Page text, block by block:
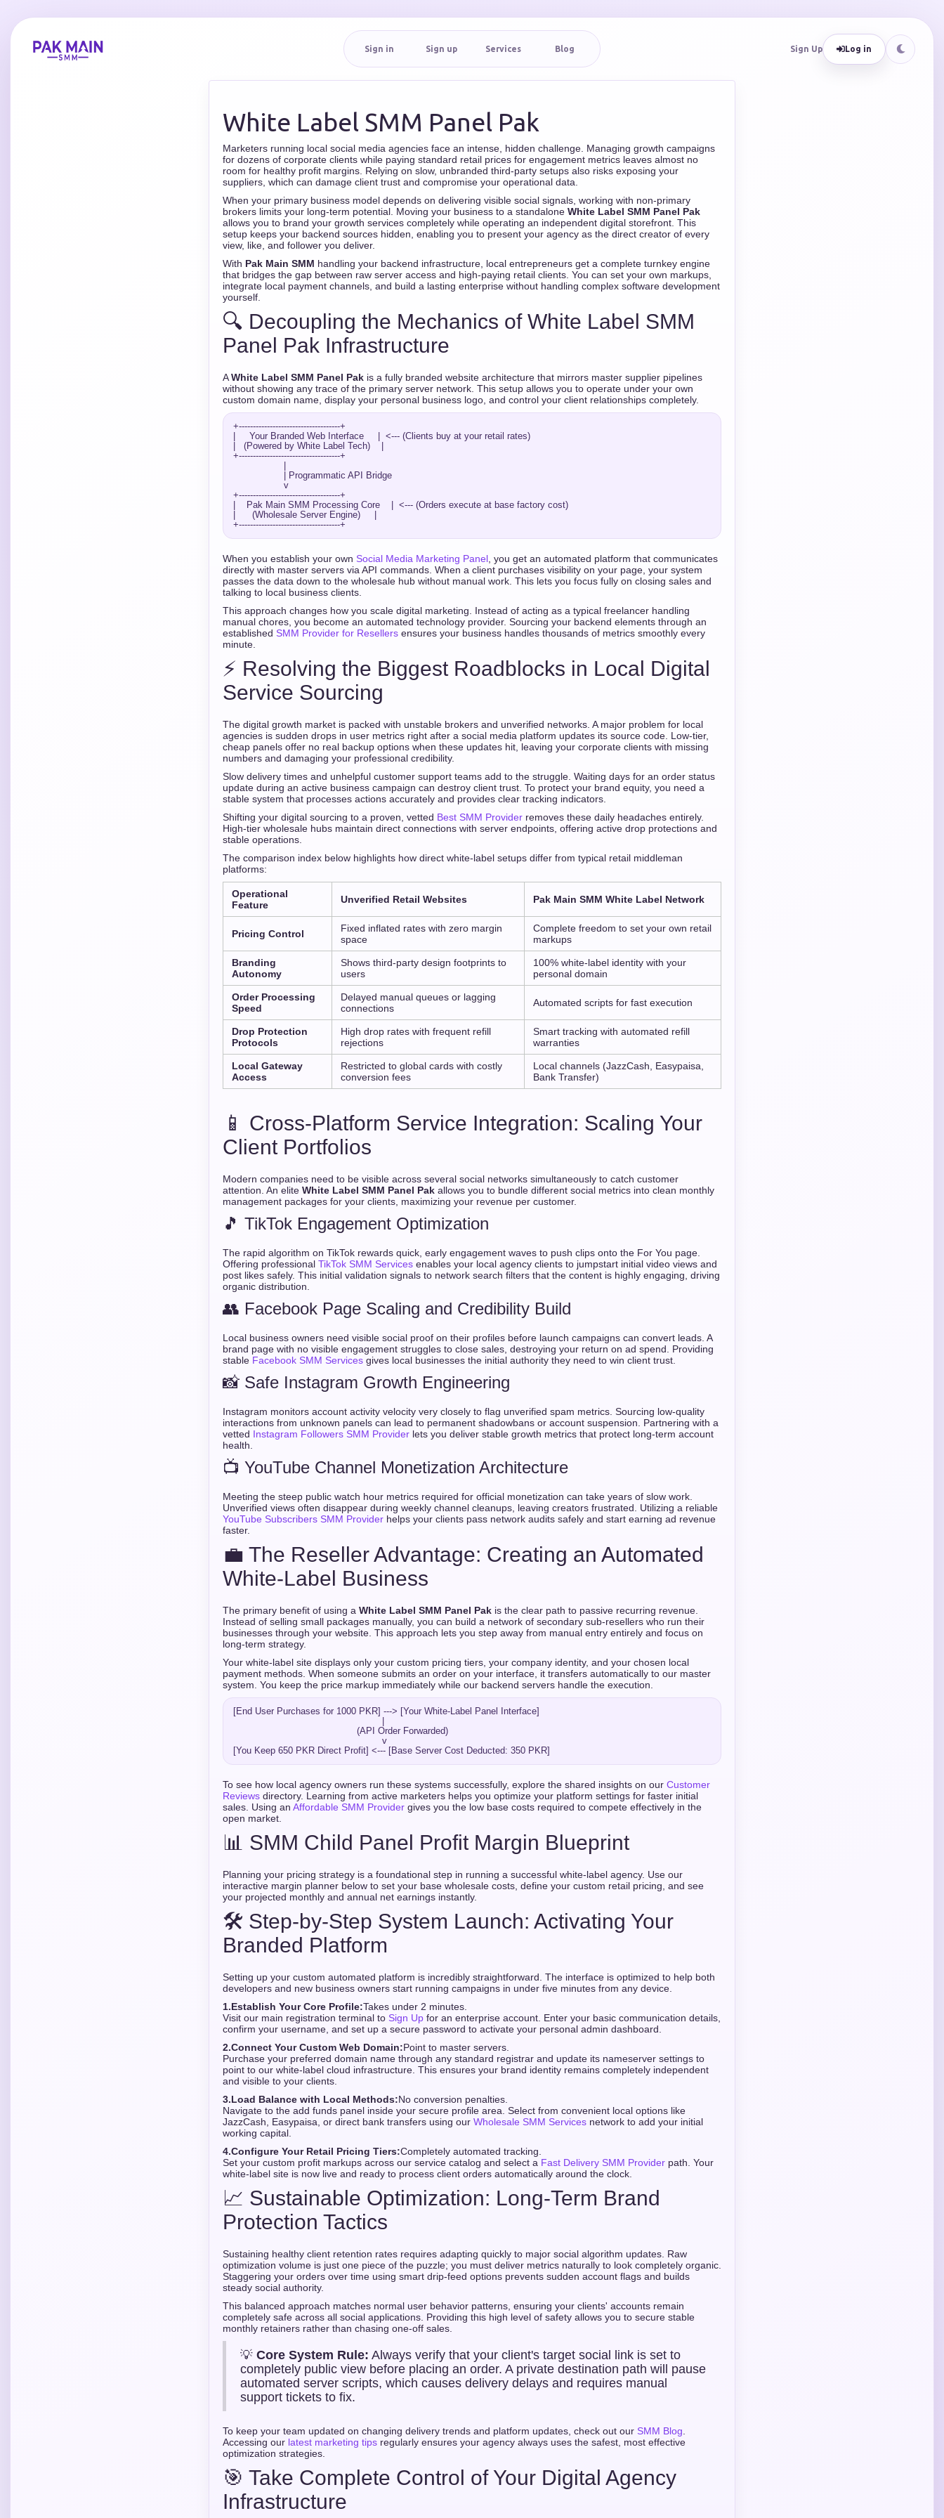
Sign in Sign up Services Blog Sign Up Log in
White Label SMM Panel Pak
Marketers running local social media agencies face an intense, hidden challenge. Managing growth campaigns
for dozens of corporate clients while paying standard retail prices for engagement metrics leaves almost no
room for healthy profit margins. Relying on slow, unbranded third-party setups also risks exposing your
suppliers, which can damage client trust and compromise your operational data.
When your primary business model depends on delivering visible social signals, working with non-primary
brokers limits your long-term potential. Moving your business to a standalone White Label SMM Panel Pak
allows you to brand your growth services completely while operating an independent digital storefront. This
setup keeps your backend sources hidden, enabling you to present your agency as the direct creator of every
view, like, and follower you deliver.
With Pak Main SMM handling your backend infrastructure, local entrepreneurs get a complete turnkey engine
that bridges the gap between raw server access and high-paying retail clients. You can set your own markups,
integrate local payment channels, and build a lasting enterprise without handling complex software development
yourself.
🔍 Decoupling the Mechanics of White Label SMM
Panel Pak Infrastructure
AWhite Label SMM Panel Pak is a fully branded website architecture that mirrors master supplier pipelines
without showing any trace of the primary server network. This setup allows you to operate under your own
custom domain name, display your personal business logo, and control your client relationships completely.
+------------------------------------+
|     Your Branded Web Interface     |  <--- (Clients buy at your retail rates)
|   (Powered by White Label Tech)    |
+------------------------------------+
+------------------------------------+
|    Pak Main SMM Processing Core    |  <--- (Orders execute at base factory cost)
|      (Wholesale Server Engine)     |
When you establish your own Social Media Marketing Panel , you get an automated platform that communicates
directly with master servers via API commands. When a client purchases visibility on your page, your system
passes the data down to the wholesale hub without manual work. This lets you focus fully on closing sales and
talking to local business clients.
This approach changes how you scale digital marketing. Instead of acting as a typical freelancer handling
manual chores, you become an automated technology provider. Sourcing your backend elements through an
established SMM Provider for Resellers ensures your business handles thousands of metrics smoothly every
minute.
⚡ Resolving the Biggest Roadblocks in Local Digital
Service Sourcing
The digital growth market is packed with unstable brokers and unverified networks. A major problem for local
agencies is sudden drops in user metrics right after a social media platform updates its source code. Low-tier,
cheap panels offer no real backup options when these updates hit, leaving your corporate clients with missing
numbers and damaging your professional credibility.
Slow delivery times and unhelpful customer support teams add to the struggle. Waiting days for an order status
update during an active business campaign can destroy client trust. To protect your brand equity, you need a
stable system that processes actions accurately and provides clear tracking indicators.
Shifting your digital sourcing to a proven, vetted Best SMM Provider removes these daily headaches entirely.
High-tier wholesale hubs maintain direct connections with server endpoints, offering active drop protections and
stable operations.
The comparison index below highlights how direct white-label setups differ from typical retail middleman
platforms:
Operational
Feature
Unverified Retail Websites Pak Main SMM White Label Network
Pricing Control
Fixed inflated rates with zero margin
space
Complete freedom to set your own retail
markups
Branding
Autonomy
Shows third-party design footprints to
users
100% white-label identity with your
personal domain
Order Processing
Speed
Delayed manual queues or lagging
connections
Automated scripts for fast execution
Drop Protection
Protocols
High drop rates with frequent refill
rejections
Smart tracking with automated refill
warranties
Local Gateway
Access
Restricted to global cards with costly
conversion fees
Local channels (JazzCash, Easypaisa,
Bank Transfer)
📱 Cross-Platform Service Integration: Scaling Your
Client Portfolios
Modern companies need to be visible across several social networks simultaneously to catch customer
attention. An elite White Label SMM Panel Pak allows you to bundle different social metrics into clean monthly
management packages for your clients, maximizing your revenue per customer.
🎵 TikTok Engagement Optimization
The rapid algorithm on TikTok rewards quick, early engagement waves to push clips onto the For You page.
Offering professional TikTok SMM Services enables your local agency clients to jumpstart initial video views and
post likes safely. This initial validation signals to network search filters that the content is highly engaging, driving
organic distribution.
👥 Facebook Page Scaling and Credibility Build
Local business owners need visible social proof on their profiles before launch campaigns can convert leads. A
brand page with no visible engagement struggles to close sales, destroying your return on ad spend. Providing
stable Facebook SMM Services gives local businesses the initial authority they need to win client trust.
📸 Safe Instagram Growth Engineering
Instagram monitors account activity velocity very closely to flag unverified spam metrics. Sourcing low-quality
interactions from unknown panels can lead to permanent shadowbans or account suspension. Partnering with a
vetted Instagram Followers SMM Provider lets you deliver stable growth metrics that protect long-term account
health.
📺 YouTube Channel Monetization Architecture
Meeting the steep public watch hour metrics required for official monetization can take years of slow work.
Unverified views often disappear during weekly channel cleanups, leaving creators frustrated. Utilizing a reliable
YouTube Subscribers SMM Provider helps your clients pass network audits safely and start earning ad revenue
faster.
💼 The Reseller Advantage: Creating an Automated
White-Label Business
The primary benefit of using a White Label SMM Panel Pak is the clear path to passive recurring revenue.
Instead of selling small packages manually, you can build a network of secondary sub-resellers who run their
businesses through your website. This approach lets you step away from manual entry entirely and focus on
long-term strategy.
Your white-label site displays only your custom pricing tiers, your company identity, and your chosen local
payment methods. When someone submits an order on your interface, it transfers automatically to our master
system. You keep the price markup immediately while our backend servers handle the execution.
[End User Purchases for 1000 PKR] ---> [Your White-Label Panel Interface]
To see how local agency owners run these systems successfully, explore the shared insights on our Customer
Reviews directory. Learning from active marketers helps you optimize your platform settings for faster initial
sales. Using an Affordable SMM Provider gives you the low base costs required to compete effectively in the
open market.
📊 SMM Child Panel Profit Margin Blueprint
Planning your pricing strategy is a foundational step in running a successful white-label agency. Use our
interactive margin planner below to set your base wholesale costs, define your custom retail pricing, and see
your projected monthly and annual net earnings instantly.
🛠️ Step-by-Step System Launch: Activating Your
Branded Platform
Setting up your custom automated platform is incredibly straightforward. The interface is optimized to help both
developers and new business owners start running campaigns in under five minutes from any device.
1.Establish Your Core Profile:Takes under 2 minutes.
Visit our main registration terminal to Sign Up for an enterprise account. Enter your basic communication details,
confirm your username, and set up a secure password to activate your personal admin dashboard.
2.Connect Your Custom Web Domain:Point to master servers.
Purchase your preferred domain name through any standard registrar and update its nameserver settings to
point to our white-label cloud infrastructure. This ensures your brand identity remains completely independent
and visible to your clients.
3.Load Balance with Local Methods:No conversion penalties.
Navigate to the add funds panel inside your secure profile area. Select from convenient local options like
JazzCash, Easypaisa, or direct bank transfers using our Wholesale SMM Services network to add your initial
working capital.
4.Configure Your Retail Pricing Tiers:Completely automated tracking.
Set your custom profit markups across our service catalog and select a Fast Delivery SMM Provider path. Your
white-label site is now live and ready to process client orders automatically around the clock.
📈 Sustainable Optimization: Long-Term Brand
Protection Tactics
Sustaining healthy client retention rates requires adapting quickly to major social algorithm updates. Raw
optimization volume is just one piece of the puzzle; you must deliver metrics naturally to look completely organic.
Staggering your orders over time using smart drip-feed options prevents sudden account flags and builds
steady social authority.
This balanced approach matches normal user behavior patterns, ensuring your clients' accounts remain
completely safe across all social applications. Providing this high level of safety allows you to secure stable
monthly retainers rather than chasing one-off sales.
💡 Core System Rule: Always verify that your client's target social link is set to
completely public view before placing an order. A private destination path will pause
automated server scripts, which causes delivery delays and requires manual
support tickets to fix.
To keep your team updated on changing delivery trends and platform updates, check out our SMM Blog
Accessing our latest marketing tips regularly ensures your agency always uses the safest, most effective
optimization strategies.
🎯 Take Complete Control of Your Digital Agency
Infrastructure